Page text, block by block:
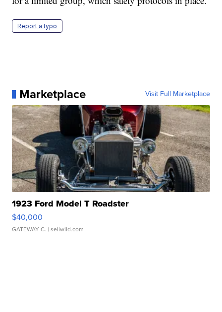
Report a typo
Marketplace Visit Full Marketplace
1923 Ford Model T Roadster
$40,000
GATEWAY C. | sellwild.com